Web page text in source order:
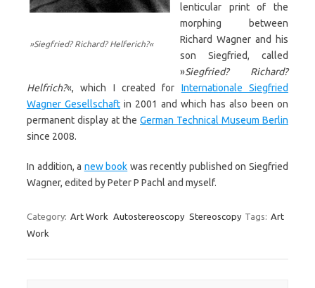
»Siegfried? Richard? Helferich?«
lenticular print of the
morphing between
Richard Wagner and his
son Siegfried, called
»Siegfried? Richard?
Helfrich?«, which I created for Internationale Siegfried
Wagner Gesellschaft in 2001 and which has also been on
permanent display at the German Technical Museum Berlin
since 2008.
In addition, a new book was recently published on Siegfried
Wagner, edited by Peter P Pachl and myself.
Category: Art Work Autostereoscopy Stereoscopy Tags: Art
Work